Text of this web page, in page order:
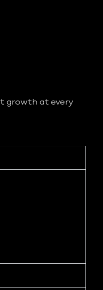
growth at every